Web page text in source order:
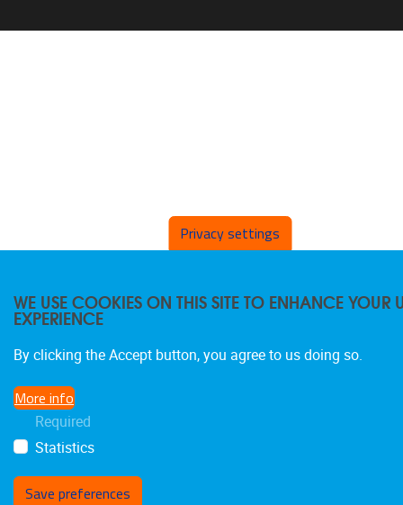
Privacy settings
WE USE COOKIES ON THIS SITE TO ENHANCE YOUR
EXPERIENCE
By clicking the Accept button, you agree to us doing so.
More info
Required
Statistics
Save preferences